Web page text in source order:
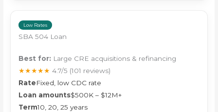
Low Rates
SBA 504 Loan
Best for: Large CRE acquisitions & refinancing
★★★★★ 4.7/5 (101 reviews)
RateFixed, low CDC rate
Loan amounts$500K – $12M+
Term10, 20, 25 years